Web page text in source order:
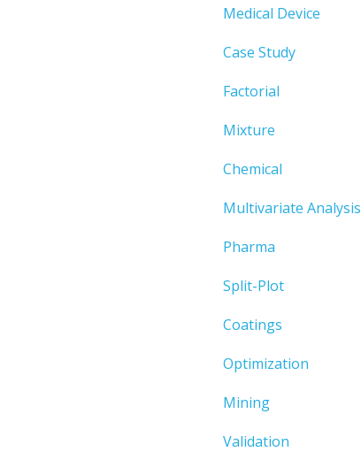
Medical Device
Case Study
Factorial
Mixture
Chemical
Multivariate Analysis
Pharma
Split-Plot
Coatings
Optimization
Mining
Validation